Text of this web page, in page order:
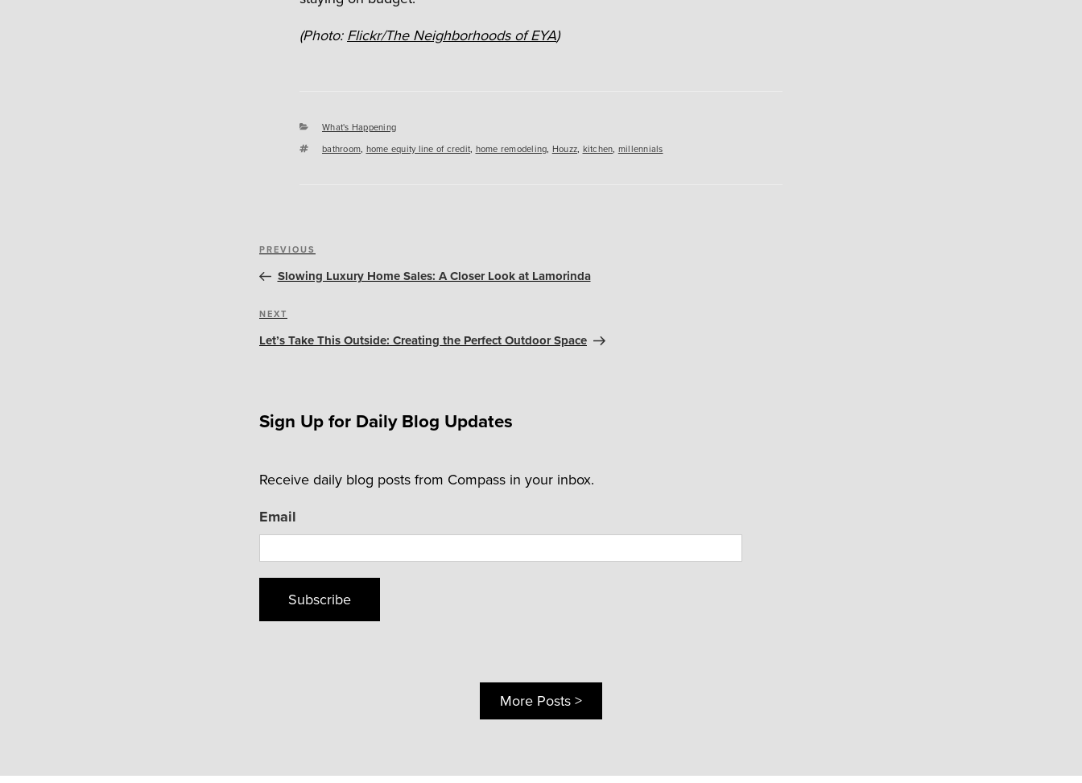
(Photo:Flickr/The Neighborhoods of EYA)
Categories
What's Happening
Tags
bathroom, home equity line of credit, home remodeling, Houzz, kitchen, millennials
Post
navigation
Previous
Post
PREVIOUS
Slowing Luxury Home Sales: A Closer Look at Lamorinda
Next
Post
NEXT
Let’s Take This Outside: Creating the Perfect Outdoor Space
Sign Up for Daily Blog Updates
Receive daily blog posts from Compass in your inbox.
Email
Subscribe
More Posts >